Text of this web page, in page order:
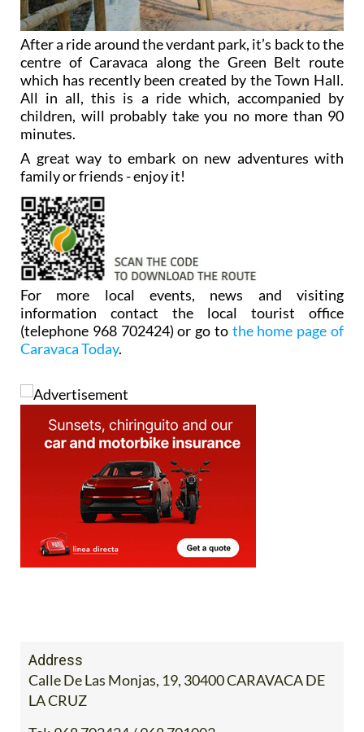
After a ride around the verdant park, it’s back to the
centre of Caravaca along the Green Belt route
which has recently been created by the Town Hall.
All in all, this is a ride which, accompanied by
children, will probably take you no more than 90
minutes.
A great way to embark on new adventures with
family or friends - enjoy it!
For more local events, news and visiting
information contact the local tourist office
(telephone 968 702424) or go to the home page of
Caravaca Today.
Address
Calle De Las Monjas, 19, 30400 CARAVACA DE
LA CRUZ